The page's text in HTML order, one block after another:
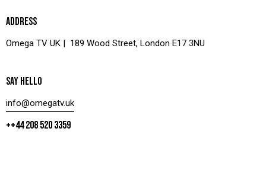
ADDRESS
Omega TV UK | 189 Wood Street, London E17 3NU
SAY HELLO
info@omegatv.uk
++44 208 520 3359